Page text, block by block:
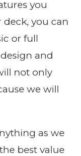
you
you can
or full
and
not only
we will
as we
best value